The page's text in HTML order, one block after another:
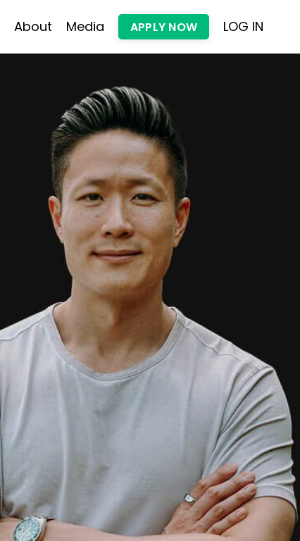
About Media APPLY NOW LOG IN